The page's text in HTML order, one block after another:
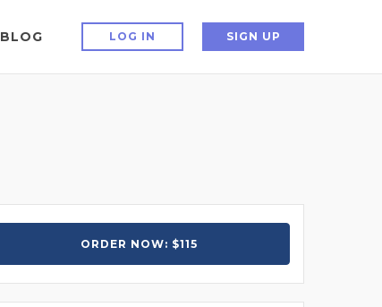
BLOG LOG IN SIGN UP
ORDER NOW: $115